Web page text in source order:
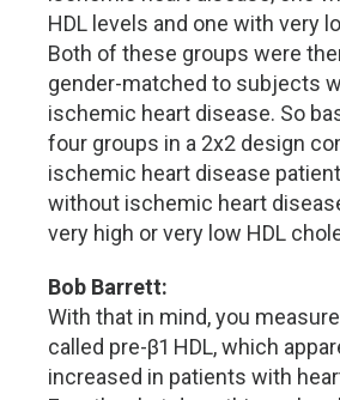
HDL levels and one with very
Both of these groups were
gender-matched to subjects
ischemic heart disease. So
four groups in a 2x2 design
ischemic heart disease
without ischemic heart
very high or very low HDL
Bob Barrett:
With that in mind, you
called pre-β1 HDL, which
increased in patients with